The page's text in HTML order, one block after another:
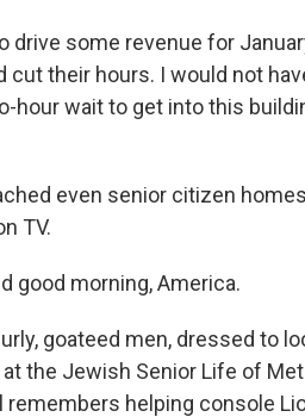
drive some revenue for
cut their hours. I would not
hour wait to get into this
even senior citizen
TV.
good morning, America.
goateed men, dressed to
at the Jewish Senior Life of
helping console